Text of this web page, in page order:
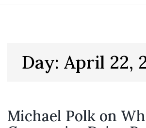
Day: April 22,
Michael Polk on